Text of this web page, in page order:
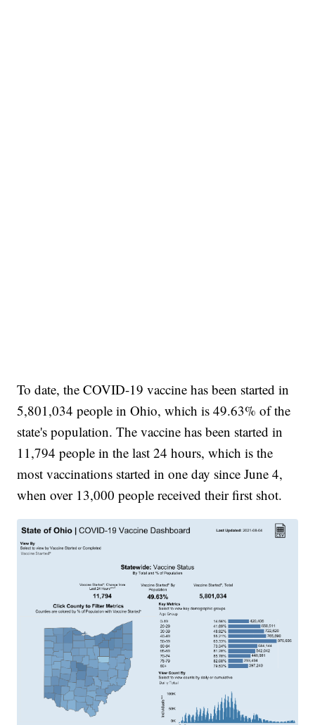
To date, the COVID-19 vaccine has been started in
5,801,034 people in Ohio, which is 49.63% of the
state's population. The vaccine has been started in
11,794 people in the last 24 hours, which is the
most vaccinations started in one day since June 4,
when over 13,000 people received their first shot.